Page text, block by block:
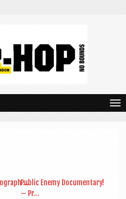
T
o
…
Pub­lic Enemy Doc­u­ment­ary!
— Pr…